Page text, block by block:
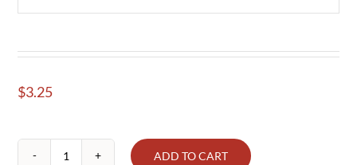
$3.25
ADD TO CART